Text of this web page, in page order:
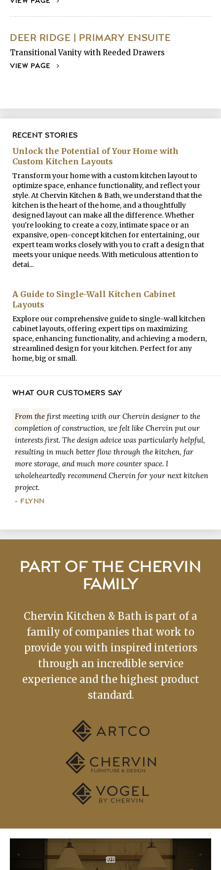
DEER RIDGE | PRIMARY ENSUITE
Transitional Vanity with Reeded Drawers
VIEW PAGE
RECENT STORIES
Unlock the Potential of Your Home with
Custom Kitchen Layouts
Transform your home with a custom kitchen layout to
optimize space, enhance functionality, and reflect your
style. At Chervin Kitchen & Bath, we understand that the
kitchen is the heart of the home, and a thoughtfully
designed layout can make all the difference. Whether
you're looking to create a cozy, intimate space or an
expansive, open-concept kitchen for entertaining, our
expert team works closely with you to craft a design that
meets your unique needs. With meticulous attention to
detai...
A Guide to Single-Wall Kitchen Cabinet
Layouts
Explore our comprehensive guide to single-wall kitchen
cabinet layouts, offering expert tips on maximizing
space, enhancing functionality, and achieving a modern,
streamlined design for your kitchen. Perfect for any
home, big or small.
WHAT OUR CUSTOMERS SAY
From the first meeting with our Chervin designer to the
completion of construction, we felt like Chervin put our
interests first. The design advice was particularly helpful,
resulting in much better flow through the kitchen, far
more storage, and much more counter space. I
wholeheartedly recommend Chervin for your next kitchen
project.
- FLYNN
PART OF THE CHERVIN
FAMILY
Chervin Kitchen & Bath is part of a
family of companies that work to
provide you with inspired interiors
through an incredible service
experience and the highest product
standard.